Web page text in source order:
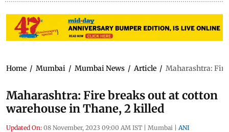
Home / Mumbai / Mumbai News / Article / Maharashtra:
Maharashtra: Fire breaks out at cotton
warehouse in Thane, 2 killed
Updated On: 08 November, 2023 09:00 AM IST | Mumbai | ANI